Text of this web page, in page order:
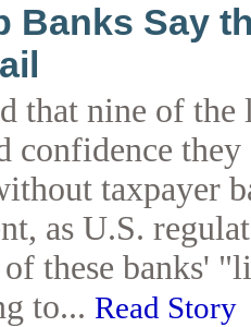
Banks Say
that nine of the
confidence they
taxpayer
as U.S.
these banks'
to... Read Story